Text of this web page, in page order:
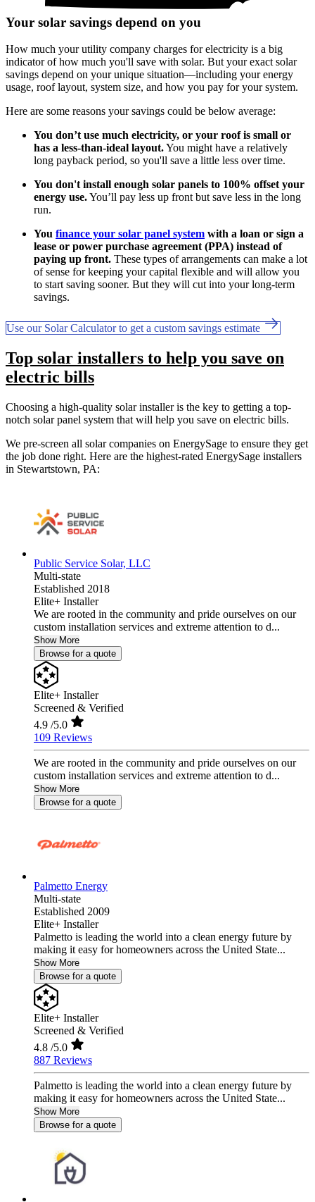
Your solar savings depend on you
How much your utility company charges for electricity is a big
indicator of how much you'll save with solar. But your exact solar
savings depend on your unique situation—including your energy
usage, roof layout, system size, and how you pay for your system.
Here are some reasons your savings could be below average:
You don’t use much electricity, or your roof is small or
has a less-than-ideal layout.You might have a relatively
long payback period, so you'll save a little less over time.
You don't install enough solar panels to 100% offset your
energy use.You’ll pay less up front but save less in the long
run.
You finance your solar panel system with a loan or sign a
lease or power purchase agreement (PPA) instead of
paying up front. These types of arrangements can make a lot
of sense for keeping your capital flexible and will allow you
to start saving sooner. But they will cut into your long-term
savings.
Use our Solar Calculator to get a custom savings estimate
Top solar installers to help you save on
electric bills
Choosing a high-quality solar installer is the key to getting a top-
notch solar panel system that will help you save on electric bills.
We pre-screen all solar companies on EnergySage to ensure they get
the job done right. Here are the highest-rated EnergySage installers
in Stewartstown, PA:
Public Service Solar, LLC
Multi-state
Established 2018
Elite+ Installer
We are rooted in the community and pride ourselves on our
custom installation services and extreme attention to d...
Show More
Browse for a quote
Elite+ Installer
Screened & Verified
4.9 /5.0
109 Reviews
We are rooted in the community and pride ourselves on our
custom installation services and extreme attention to d...
Show More
Browse for a quote
Palmetto Energy
Multi-state
Established 2009
Elite+ Installer
Palmetto is leading the world into a clean energy future by
making it easy for homeowners across the United State...
Show More
Browse for a quote
Elite+ Installer
Screened & Verified
4.8 /5.0
887 Reviews
Palmetto is leading the world into a clean energy future by
making it easy for homeowners across the United State...
Show More
Browse for a quote